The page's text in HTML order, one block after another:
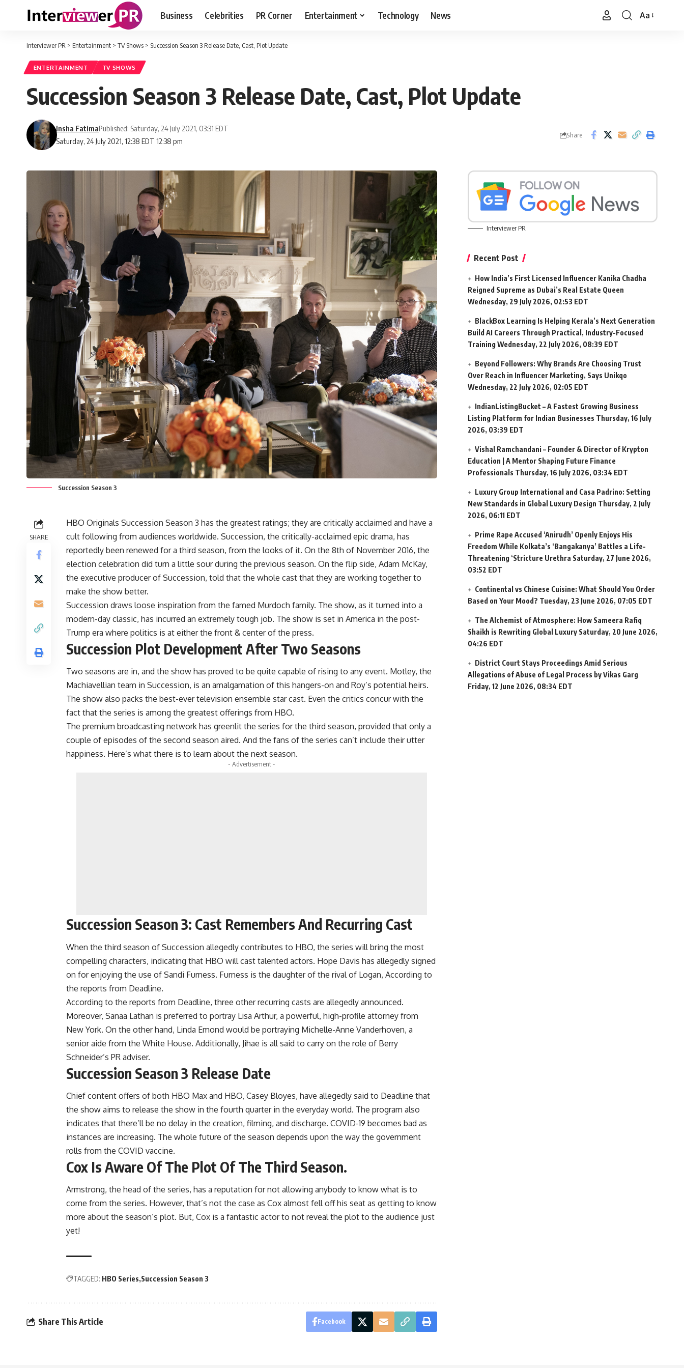
Business Celebrities PR Corner Entertainment Technology News
Font
Aa
Interviewer PR > Entertainment > TV Shows > Succession Season 3 Release Date, Cast, Plot Update
ENTERTAINMENT TV SHOWS
Succession Season 3 Release Date, Cast, Plot Update
Saturday, 24 July 2021, 12:38 EDT 12:38 pm
Insha FatimaPublished: Saturday, 24 July 2021, 03:31 EDT
Share
Succession Season 3
SHARE
HBO Originals Succession Season 3 has the greatest ratings; they are critically acclaimed and have a
cult following from audiences worldwide. Succession, the critically-acclaimed epic drama, has
reportedly been renewed for a third season, from the looks of it. On the 8th of November 2016, the
election celebration did turn a little sour during the previous season. On the flip side, Adam McKay,
the executive producer of Succession, told that the whole cast that they are working together to
make the show better.
Succession draws loose inspiration from the famed Murdoch family. The show, as it turned into a
modern-day classic, has incurred an extremely tough job. The show is set in America in the post-
Trump era where politics is at either the front & center of the press.
Succession Plot Development After Two Seasons
Two seasons are in, and the show has proved to be quite capable of rising to any event. Motley, the
Machiavellian team in Succession, is an amalgamation of this hangers-on and Roy’s potential heirs.
The show also packs the best-ever television ensemble star cast. Even the critics concur with the
fact that the series is among the greatest offerings from HBO.
The premium broadcasting network has greenlit the series for the third season, provided that only a
couple of episodes of the second season aired. And the fans of the series can’t include their utter
happiness. Here’s what there is to learn about the next season.
- Advertisement -
Succession Season 3: Cast Remembers And Recurring Cast
When the third season of Succession allegedly contributes to HBO, the series will bring the most
compelling characters, indicating that HBO will cast talented actors. Hope Davis has allegedly signed
on for enjoying the use of Sandi Furness. Furness is the daughter of the rival of Logan, According to
the reports from Deadline.
According to the reports from Deadline, three other recurring casts are allegedly announced.
Moreover, Sanaa Lathan is preferred to portray Lisa Arthur, a powerful, high-profile attorney from
New York. On the other hand, Linda Emond would be portraying Michelle-Anne Vanderhoven, a
senior aide from the White House. Additionally, Jihae is all said to carry on the role of Berry
Schneider’s PR adviser.
Succession Season 3 Release Date
Chief content offers of both HBO Max and HBO, Casey Bloyes, have allegedly said to Deadline that
the show aims to release the show in the fourth quarter in the everyday world. The program also
indicates that there’ll be no delay in the creation, filming, and discharge. COVID-19 becomes bad as
instances are increasing. The whole future of the season depends upon the way the government
rolls from the COVID vaccine.
Cox Is Aware Of The Plot Of The Third Season.
Armstrong, the head of the series, has a reputation for not allowing anybody to know what is to
come from the series. However, that’s not the case as Cox almost fell off his seat as getting to know
more about the season’s plot. But, Cox is a fantastic actor to not reveal the plot to the audience just
yet!
TAGGED: HBO Series Succession Season 3
Share This Article Facebook
Interviewer PR
Recent Post
How India’s First Licensed Influencer Kanika Chadha
Reigned Supreme as Dubai’s Real Estate Queen
Wednesday, 29 July 2026, 02:53 EDT
BlackBox Learning Is Helping Kerala’s Next Generation
Build AI Careers Through Practical, Industry-Focused
Training Wednesday, 22 July 2026, 08:39 EDT
Beyond Followers: Why Brands Are Choosing Trust
Over Reach in Influencer Marketing, Says Unikqo
Wednesday, 22 July 2026, 02:05 EDT
IndianListingBucket – A Fastest Growing Business
Listing Platform for Indian Businesses Thursday, 16 July
2026, 03:39 EDT
Vishal Ramchandani – Founder & Director of Krypton
Education | A Mentor Shaping Future Finance
Professionals Thursday, 16 July 2026, 03:34 EDT
Luxury Group International and Casa Padrino: Setting
New Standards in Global Luxury Design Thursday, 2 July
2026, 06:11 EDT
Prime Rape Accused ‘Anirudh’ Openly Enjoys His
Freedom While Kolkata’s ‘Bangakanya’ Battles a Life-
Threatening ‘Stricture Urethra Saturday, 27 June 2026,
03:52 EDT
Continental vs Chinese Cuisine: What Should You Order
Based on Your Mood? Tuesday, 23 June 2026, 07:05 EDT
The Alchemist of Atmosphere: How Sameera Rafiq
Shaikh is Rewriting Global Luxury Saturday, 20 June 2026,
04:26 EDT
District Court Stays Proceedings Amid Serious
Allegations of Abuse of Legal Process by Vikas Garg
Friday, 12 June 2026, 08:34 EDT